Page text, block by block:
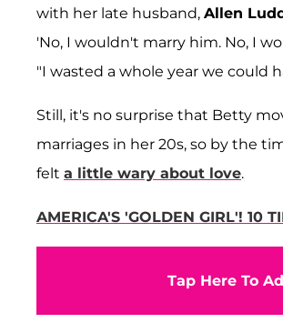
with her late husband, Allen
'No, I wouldn't marry him. No, I
"I wasted a whole year we could
Still, it's no surprise that Betty
marriages in her 20s, so by the
felt a little wary about love.
AMERICA'S 'GOLDEN GIRL'! 10
Tap Here To